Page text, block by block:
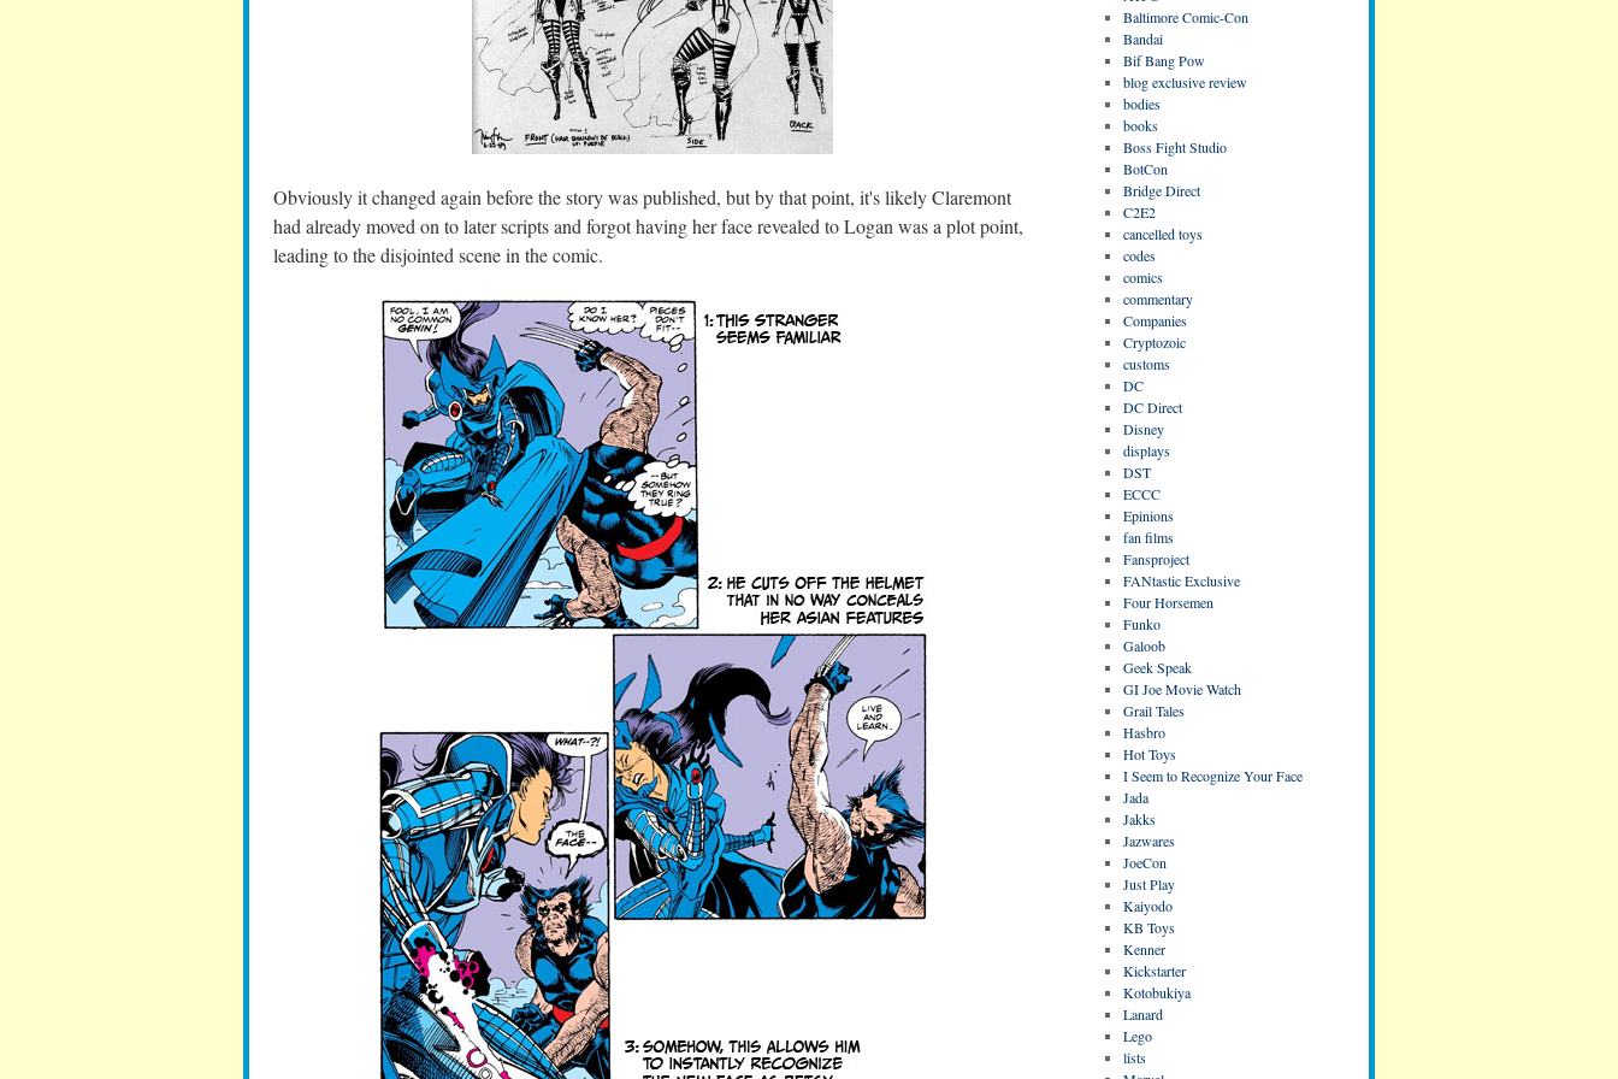
Obviously it changed again before the story was published, but by that point, it's likely Claremont
had already moved on to later scripts and forgot having her face revealed to Logan was a plot point,
leading to the disjointed scene in the comic.
Baltimore Comic-Con
Bandai
Bif Bang Pow
blog exclusive review
bodies
books
Boss Fight Studio
BotCon
Bridge Direct
C2E2
cancelled toys
codes
comics
commentary
Companies
Cryptozoic
customs
DC
DC Direct
Disney
displays
DST
ECCC
Epinions
fan films
Fansproject
FANtastic Exclusive
Four Horsemen
Funko
Galoob
Geek Speak
GI Joe Movie Watch
Grail Tales
Hasbro
Hot Toys
I Seem to Recognize Your Face
Jada
Jakks
Jazwares
JoeCon
Just Play
Kaiyodo
KB Toys
Kenner
Kickstarter
Kotobukiya
Lanard
Lego
lists